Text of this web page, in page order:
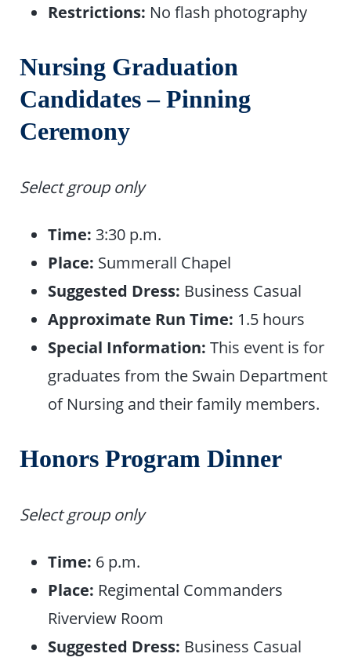
Restrictions: No flash photography
Nursing Graduation
Candidates – Pinning
Ceremony
Select group only
Time: 3:30 p.m.
Place: Summerall Chapel
Suggested Dress: Business Casual
Approximate Run Time: 1.5 hours
Special Information: This event is for
graduates from the Swain Department
of Nursing and their family members.
Honors Program Dinner
Select group only
Time: 6 p.m.
Place: Regimental Commanders
Riverview Room
Suggested Dress: Business Casual